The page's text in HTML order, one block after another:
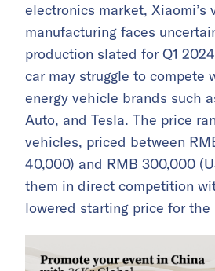
electronics market, Xiaomi’s
manufacturing faces
production slated for Q1
car may struggle to compete
energy vehicle brands such
Auto, and Tesla. The price
vehicles, priced between
40,000) and RMB 300,000
them in direct competition
lowered starting price for the